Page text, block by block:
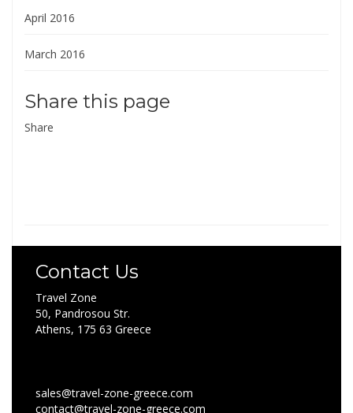
April 2016
March 2016
Share this page
Share
Contact Us
Travel Zone
50, Pandrosou Str.
Athens, 175 63 Greece
sales@travel-zone-greece.com
contact@travel-zone-greece.com